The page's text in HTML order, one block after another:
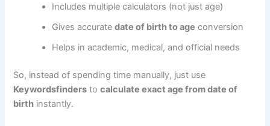
Includes multiple calculators (not just age)
Gives accuratedate of birth to age conversion
Helps in academic, medical, and official needs
So, instead of spending time manually, just use
Keywordsfinders tocalculate exact age from date of
birth instantly.